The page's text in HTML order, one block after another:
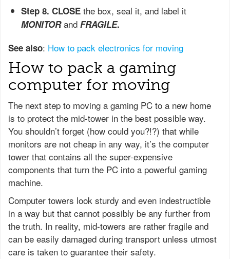
Step 8. CLOSE the box, seal it, and label it
MONITOR and FRAGILE.
See also: How to pack electronics for moving
How to pack a gaming
computer for moving
The next step to moving a gaming PC to a new home
is to protect the mid-tower in the best possible way.
You shouldn’t forget (how could you?!?) that while
monitors are not cheap in any way, it’s the computer
tower that contains all the super-expensive
components that turn the PC into a powerful gaming
machine.
Computer towers look sturdy and even indestructible
in a way but that cannot possibly be any further from
the truth. In reality, mid-towers are rather fragile and
can be easily damaged during transport unless utmost
care is taken to guarantee their safety.